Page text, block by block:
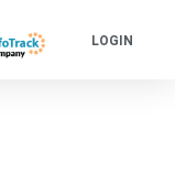
LOGIN